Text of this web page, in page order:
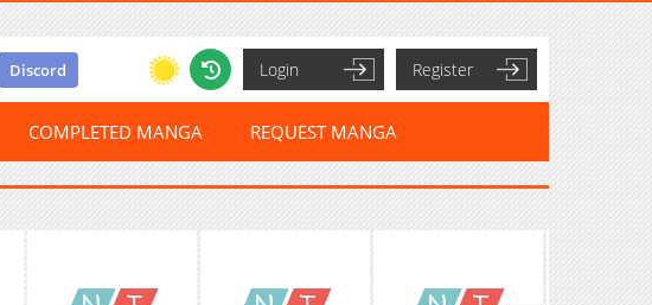
Discord Login Register
COMPLETED MANGA REQUEST MANGA